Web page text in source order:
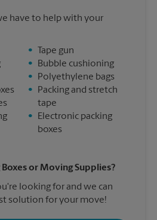
have to help with your
•
Tape gun
•
Bubble cushioning
•
Polyethylene bags
•
Packing and stretch
tape
•
Electronic packing
boxes
or Moving Supplies?
looking for and we can
solution for your move!